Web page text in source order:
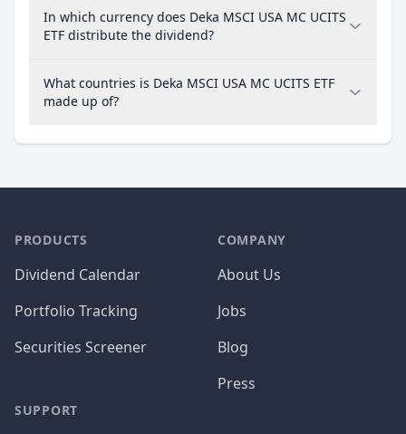
In which currency does Deka MSCI USA MC UCITS
ETF distribute the dividend?
What countries is Deka MSCI USA MC UCITS ETF
made up of?
PRODUCTS
Dividend Calendar
Portfolio Tracking
Securities Screener
SUPPORT
COMPANY
About Us
Jobs
Blog
Press